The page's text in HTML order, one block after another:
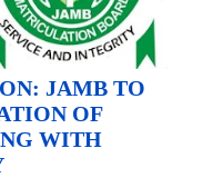
JAMB TO
OF
WITH